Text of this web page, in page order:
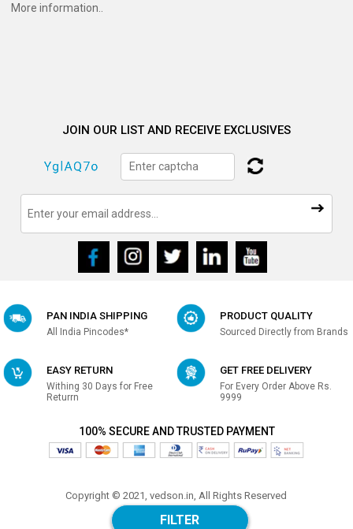
FILTER
More information..
JOIN OUR LIST AND RECEIVE EXCLUSIVES
PAN INDIA SHIPPING
All India Pincodes*
PRODUCT QUALITY
Sourced Directly from Brands
EASY RETURN
Withing 30 Days for Free
Returrn
GET FREE DELIVERY
For Every Order Above Rs.
9999
100% SECURE AND TRUSTED PAYMENT
Copyright © 2021, vedson.in, All Rights Reserved
Made with in india